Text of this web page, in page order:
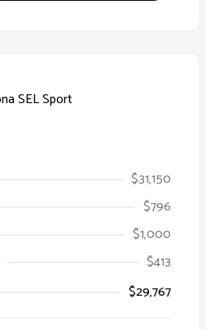
$31,150
$796
$1,000
$413
$29,767